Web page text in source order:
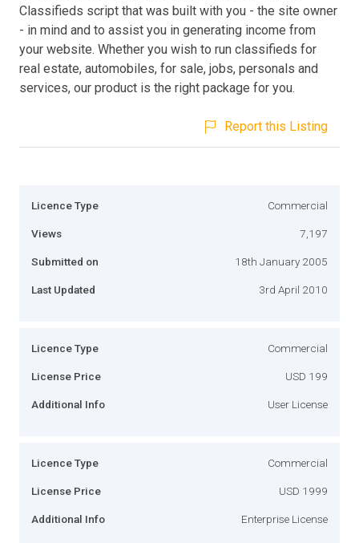
Classifieds script that was built with you - the site owner
- in mind and to assist you in generating income from
your website. Whether you wish to run classifieds for
real estate, automobiles, for sale, jobs, personals and
services, our product is the right package for you.
Report this Listing
Licence Type Commercial
Views 7,197
Submitted on 18th January 2005
Last Updated 3rd April 2010
Licence Type Commercial
License Price USD 199
Additional Info User License
Licence Type Commercial
License Price USD 1999
Additional Info Enterprise License